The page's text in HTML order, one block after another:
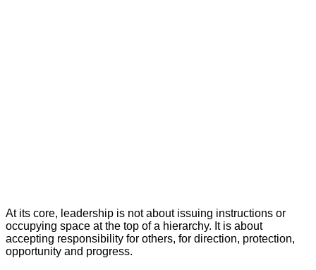
At its core, leadership is not about issuing instructions or
occupying space at the top of a hierarchy. It is about
accepting responsibility for others, for direction, protection,
opportunity and progress.